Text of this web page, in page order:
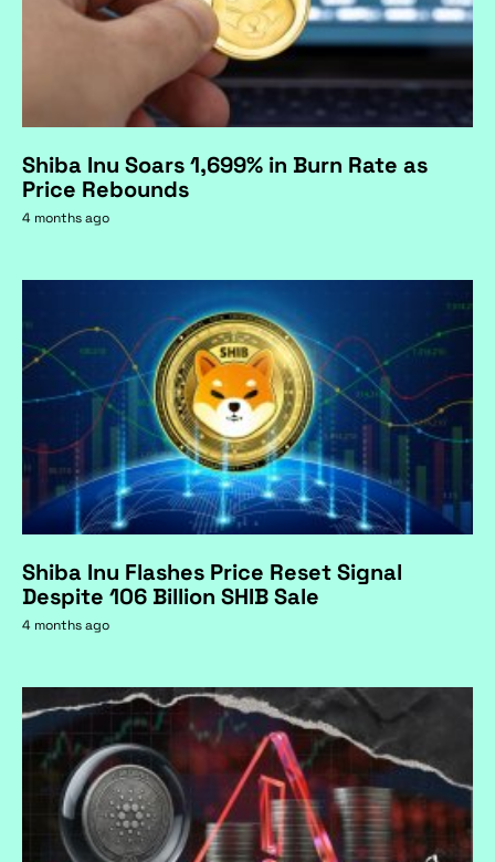
Shiba Inu Soars 1,699% in Burn Rate as
Price Rebounds
4 months ago
Shiba Inu Flashes Price Reset Signal
Despite 106 Billion SHIB Sale
4 months ago